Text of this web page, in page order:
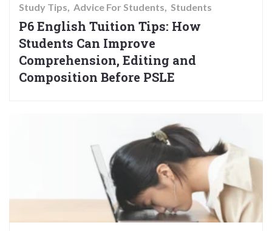
Study Tips Advice For Students Students
P6 English Tuition Tips: How
Students Can Improve
Comprehension, Editing and
Composition Before PSLE